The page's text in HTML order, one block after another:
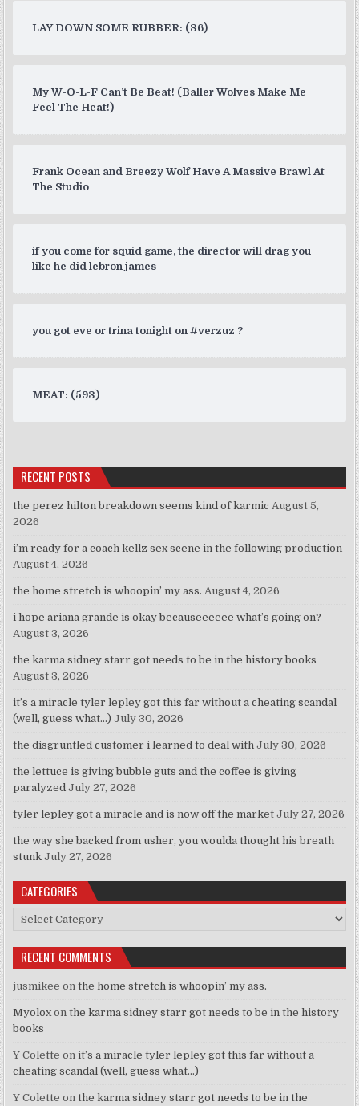
LAY DOWN SOME RUBBER: (36)
My W-O-L-F Can’t Be Beat! (Baller Wolves Make Me
Feel The Heat!)
Frank Ocean and Breezy Wolf Have A Massive Brawl At
The Studio
if you come for squid game, the director will drag you
like he did lebron james
you got eve or trina tonight on #verzuz ?
MEAT: (593)
RECENT POSTS
the perez hilton breakdown seems kind of karmic August 5,
2026
i’m ready for a coach kellz sex scene in the following production
August 4, 2026
the home stretch is whoopin’ my ass. August 4, 2026
i hope ariana grande is okay becauseeeeee what’s going on?
August 3, 2026
the karma sidney starr got needs to be in the history books
August 3, 2026
it’s a miracle tyler lepley got this far without a cheating scandal
(well, guess what…) July 30, 2026
the disgruntled customer i learned to deal with July 30, 2026
the lettuce is giving bubble guts and the coffee is giving
paralyzed July 27, 2026
tyler lepley got a miracle and is now off the market July 27, 2026
the way she backed from usher, you woulda thought his breath
stunk July 27, 2026
CATEGORIES
Categories
RECENT COMMENTS
jusmikee onthe home stretch is whoopin’ my ass.
Myoloxonthe karma sidney starr got needs to be in the history
books
Y Colette onit’s a miracle tyler lepley got this far without a
cheating scandal (well, guess what…)
Y Colette onthe karma sidney starr got needs to be in the